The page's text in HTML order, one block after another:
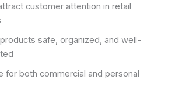
customer attention in retail
safe, organized, and well-
for both commercial and personal